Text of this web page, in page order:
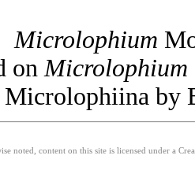
Microlophium
on Microlophium
Microlophiina by
noted, content on this site is licensed under a